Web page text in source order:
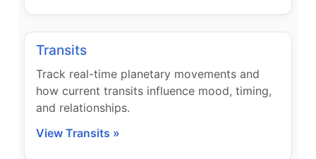
Transits
Track real-time planetary movements and
how current transits influence mood, timing,
and relationships.
View Transits »